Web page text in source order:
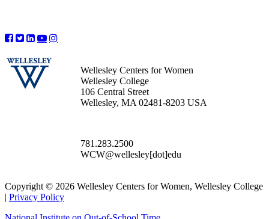
Wellesley Centers for Women
Wellesley College
106 Central Street
Wellesley, MA 02481-8203 USA
781.283.2500
WCW@wellesley[dot]edu
Copyright © 2026 Wellesley Centers for Women, Wellesley College
| Privacy Policy